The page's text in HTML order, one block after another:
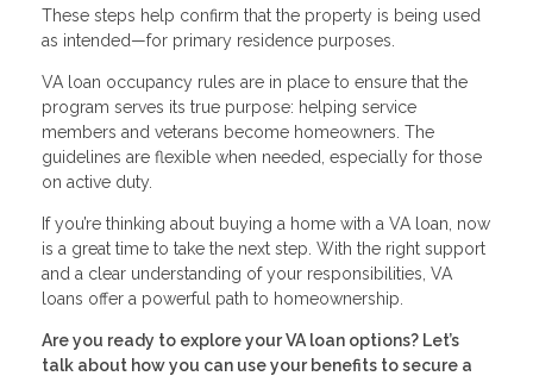
These steps help confirm that the property is being used
as intended—for primary residence purposes.
VA loan occupancy rules are in place to ensure that the
program serves its true purpose: helping service
members and veterans become homeowners. The
guidelines are flexible when needed, especially for those
on active duty.
If you’re thinking about buying a home with a VA loan, now
is a great time to take the next step. With the right support
and a clear understanding of your responsibilities, VA
loans offer a powerful path to homeownership.
Are you ready to explore your VA loan options? Let’s
talk about how you can use your benefits to secure a